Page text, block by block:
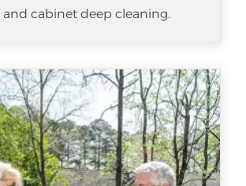
cabinet deep cleaning.